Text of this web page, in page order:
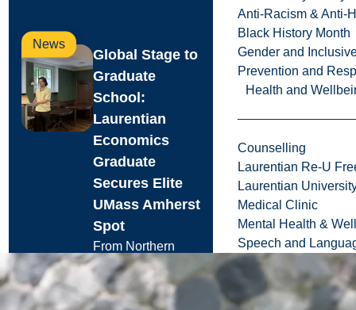
Anti-Racism & Anti-
Black History Month
Gender and
Prevention and
Health and
Counselling
Laurentian Re-U
Laurentian
Medical Clinic
Mental Health &
Speech and
News
Global Stage to
Graduate
School:
Laurentian
Economics
Graduate
Secures Elite
UMass Amherst
Spot
From Northern
Ontario to Poznań,
Poland, recent
Laurentian